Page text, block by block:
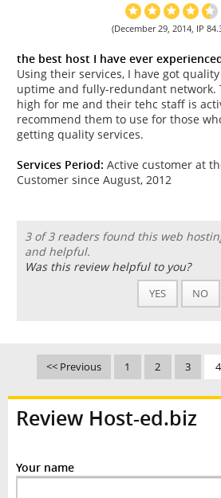
(December 29, 2014, IP
the best host I have ever
Using their services, I have got
uptime and fully-redundant network.
high for me and their tehc staff is
recommend them to use for those
getting quality services.
Services Period: Active customer at
Customer since August, 2012
3 of 3 readers found this web
and helpful.
Was this review helpful to you?
YES NO
<< Previous 1 2 3 4
Review Host-ed.biz
Your name